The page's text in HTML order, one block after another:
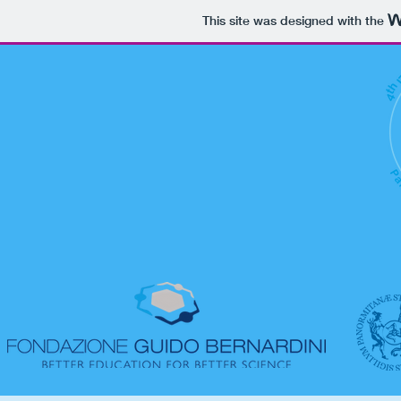
This site was designed with the